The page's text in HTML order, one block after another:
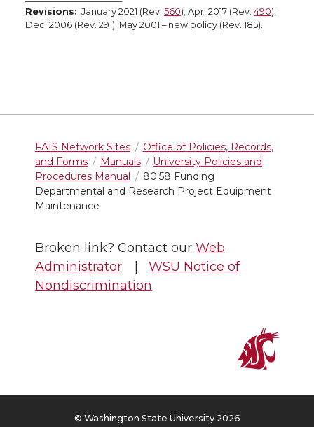
Revisions: January 2021 (Rev. 560); Apr. 2017 (Rev. 490);
Dec. 2006 (Rev. 291); May 2001 – new policy (Rev. 185).
FAIS Network Sites
Office of Policies, Records,
and Forms
Manuals
University Policies and
Procedures Manual
80.58 Funding
Departmental and Research Project Equipment
Maintenance
Broken link? Contact our Web
Administrator. | WSU Notice of
Nondiscrimination
© Washington State University 2026